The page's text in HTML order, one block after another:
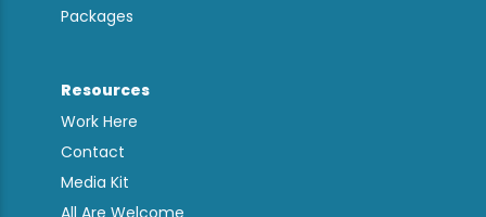
Packages
Resources
Work Here
Contact
Media Kit